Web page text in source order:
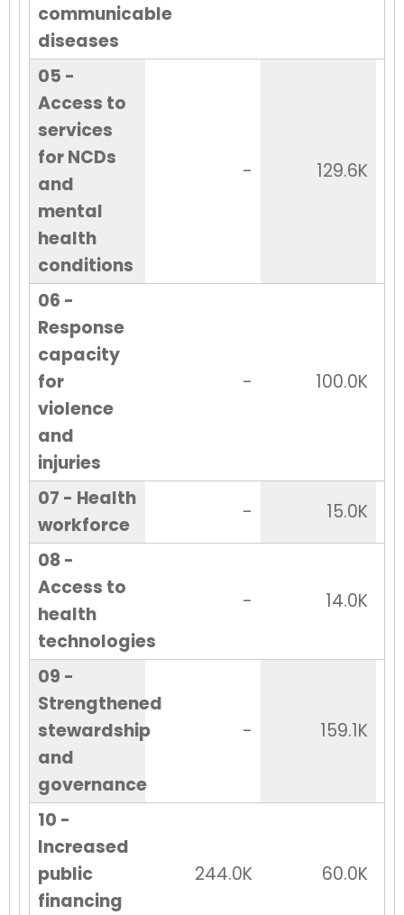
communicable
diseases
05 -
Access to
services
for NCDs
and
mental
health
conditions
- 129.6K
06 -
Response
capacity
for
violence
and
injuries
- 100.0K
07 - Health
workforce
-
15.0K
08 -
Access to
health
technologies
- 14.0K
09 -
Strengthened
stewardship
and
governance
- 159.1K
10 -
Increased
public
financing
244.0K 60.0K